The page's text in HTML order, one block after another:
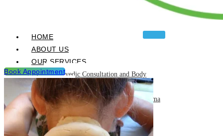
HOME
ABOUT US
OUR SERVICES
Ayurvedic Consultation and Body
Analysis
Ayurvedic Treatments & Panchakarma
Chikitsa
Detoxification Programme
Book Appointment